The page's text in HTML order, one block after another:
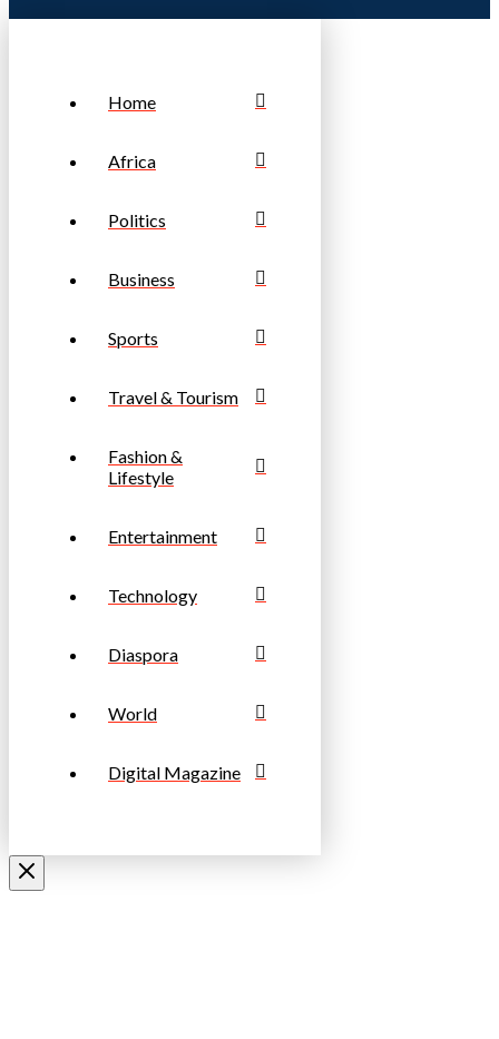
Home
Africa
Politics
Business
Sports
Travel & Tourism
Fashion &
Lifestyle
Entertainment
Technology
Diaspora
World
Digital Magazine